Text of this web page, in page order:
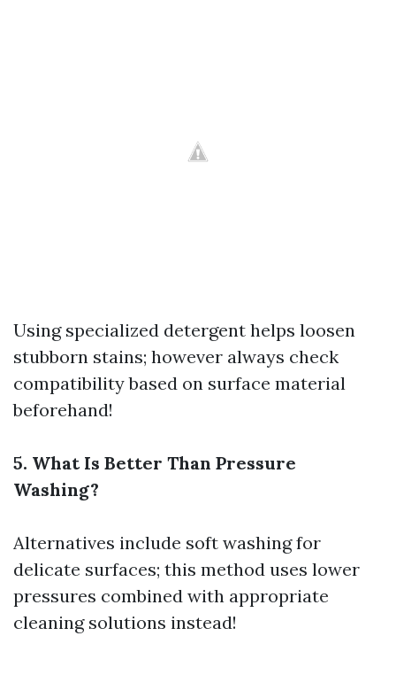
Using specialized detergent helps loosen
stubborn stains; however always check
compatibility based on surface material
beforehand!
5. What Is Better Than Pressure
Washing?
Alternatives include soft washing for
delicate surfaces; this method uses lower
pressures combined with appropriate
cleaning solutions instead!